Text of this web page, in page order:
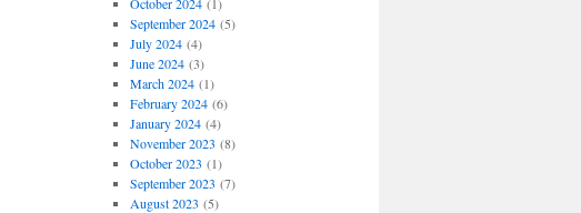
September 2024(5)
July 2024(4)
June 2024(3)
March 2024(1)
February 2024(6)
January 2024(4)
November 2023 (8)
October 2023 (1)
September 2023 (7)
August 2023 (5)